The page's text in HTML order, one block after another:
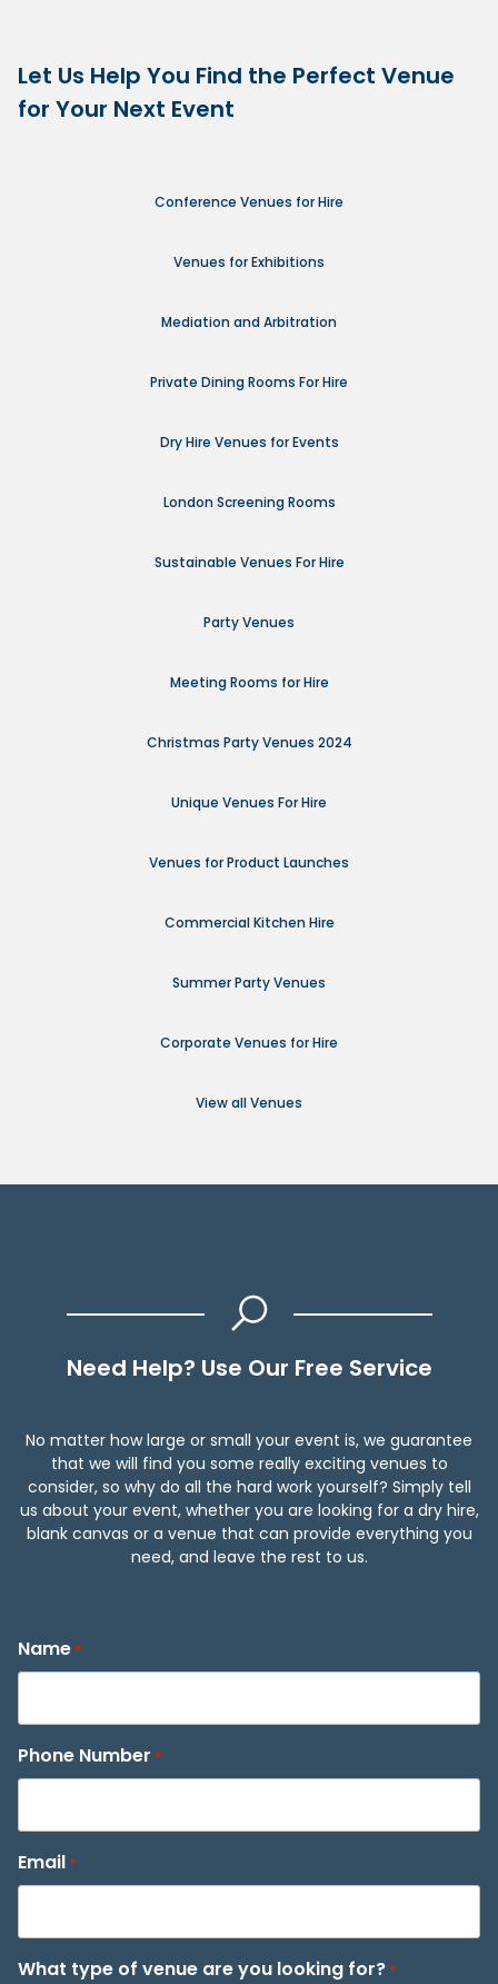
Let Us Help You Find the Perfect Venue
for Your Next Event
Conference Venues for Hire
Venues for Exhibitions
Mediation and Arbitration
Private Dining Rooms For Hire
Dry Hire Venues for Events
London Screening Rooms
Sustainable Venues For Hire
Party Venues
Meeting Rooms for Hire
Christmas Party Venues 2024
Unique Venues For Hire
Venues for Product Launches
Commercial Kitchen Hire
Summer Party Venues
Corporate Venues for Hire
View all Venues
Need Help? Use Our Free Service
No matter how large or small your event is, we guarantee
that we will find you some really exciting venues to
consider, so why do all the hard work yourself? Simply tell
us about your event, whether you are looking for a dry hire,
blank canvas or a venue that can provide everything you
need, and leave the rest to us.
Name *
Phone Number *
Email *
What type of venue are you looking for? *